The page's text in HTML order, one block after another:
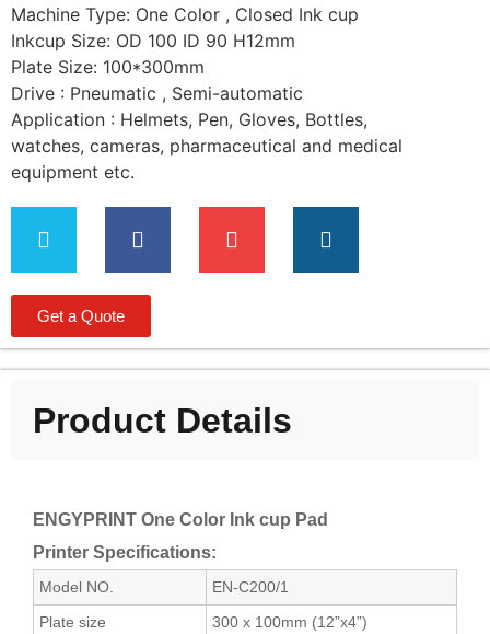
Machine Type: One Color , Closed Ink cup
Inkcup Size: OD 100 ID 90 H12mm
Plate Size: 100*300mm
Drive : Pneumatic , Semi-automatic
Application : Helmets, Pen, Gloves, Bottles,
watches, cameras, pharmaceutical and medical
equipment etc.
Get a Quote
Product Details
ENGYPRINT One Color Ink cup Pad
Printer Specifications:
Model NO.
EN-C200/1
Plate size
300 x 100mm (12”x4”)